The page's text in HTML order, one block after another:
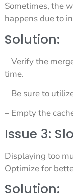
Sometimes, the
happens due to
Solution:
– Verify the
time.
– Be sure to
– Empty the
Issue 3:
Displaying too
Optimize for
Solution: